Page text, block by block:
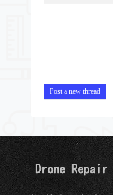
Post a new thread